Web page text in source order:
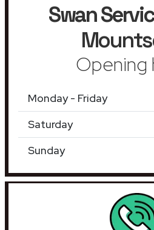
Swan
Opening
Monday - Friday
Saturday
Sunday